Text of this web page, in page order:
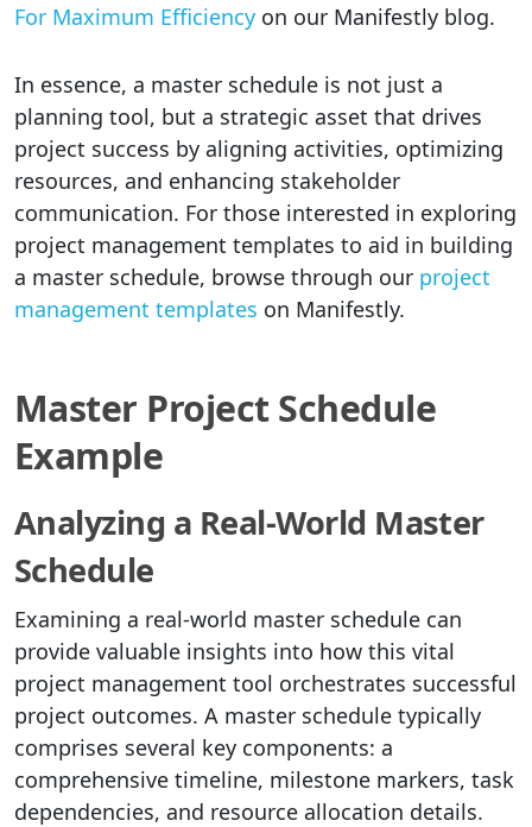
For Maximum Efficiency on our Manifestly blog.
In essence, a master schedule is not just a
planning tool, but a strategic asset that drives
project success by aligning activities, optimizing
resources, and enhancing stakeholder
communication. For those interested in exploring
project management templates to aid in building
a master schedule, browse through our project
management templates on Manifestly.
Master Project Schedule
Example
Analyzing a Real-World Master
Schedule
Examining a real-world master schedule can
provide valuable insights into how this vital
project management tool orchestrates successful
project outcomes. A master schedule typically
comprises several key components: a
comprehensive timeline, milestone markers, task
dependencies, and resource allocation details.